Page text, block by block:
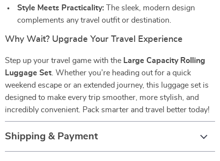
Style Meets Practicality: The sleek, modern design
complements any travel outfit or destination.
Why Wait? Upgrade Your Travel Experience
Step up your travel game with the Large Capacity Rolling
Luggage Set . Whether you’re heading out for a quick
weekend escape or an extended journey, this luggage set is
designed to make every trip smoother, more stylish, and
incredibly convenient. Pack smarter and travel better today!
Shipping & Payment